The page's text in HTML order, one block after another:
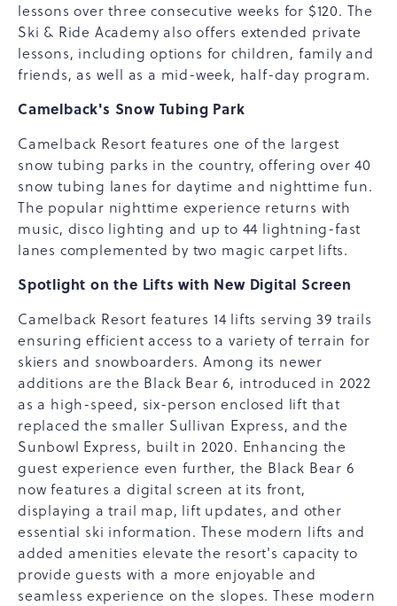
lessons over three consecutive weeks for $120. The
Ski & Ride Academy also offers extended private
lessons, including options for children, family and
friends, as well as a mid-week, half-day program.
Camelback's Snow Tubing Park
Camelback Resort features one of the largest
snow tubing parks in the country, offering over 40
snow tubing lanes for daytime and nighttime fun.
The popular nighttime experience returns with
music, disco lighting and up to 44 lightning-fast
lanes complemented by two magic carpet lifts.
Spotlight on the Lifts with New Digital Screen
Camelback Resort features 14 lifts serving 39 trails
ensuring efficient access to a variety of terrain for
skiers and snowboarders. Among its newer
additions are the Black Bear 6, introduced in 2022
as a high-speed, six-person enclosed lift that
replaced the smaller Sullivan Express, and the
Sunbowl Express, built in 2020. Enhancing the
guest experience even further, the Black Bear 6
now features a digital screen at its front,
displaying a trail map, lift updates, and other
essential ski information. These modern lifts and
added amenities elevate the resort's capacity to
provide guests with a more enjoyable and
seamless experience on the slopes. These modern